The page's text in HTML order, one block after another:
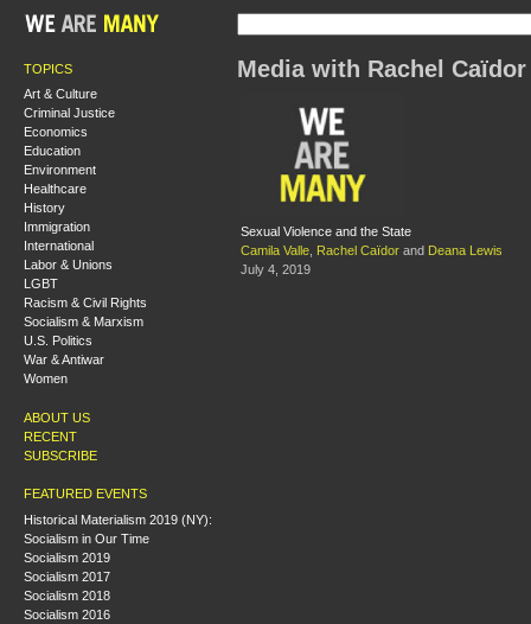
TOPICS
Art & Culture
Criminal Justice
Economics
Education
Environment
Healthcare
History
Immigration
International
Labor & Unions
LGBT
Racism & Civil Rights
Socialism & Marxism
U.S. Politics
War & Antiwar
Women
ABOUT US
RECENT
SUBSCRIBE
FEATURED EVENTS
Historical Materialism 2019 (NY):
Socialism in Our Time
Socialism 2019
Socialism 2017
Socialism 2018
Socialism 2016
Media with Rachel Caïdor
Sexual Violence and the State
Camila Valle
Rachel Caïdor and Deana Lewis
July 4, 2019